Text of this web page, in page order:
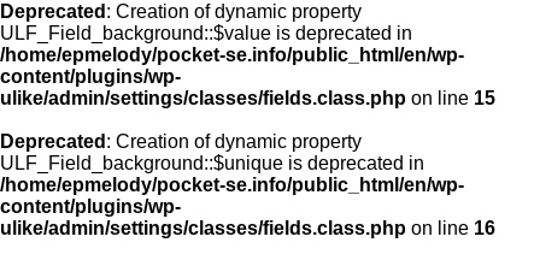
Deprecated : Creation of dynamic property
ULF_Field_background::$value is deprecated in
/home/epmelody/pocket-se.info/public_html/en/wp-
content/plugins/wp-
ulike/admin/settings/classes/fields.class.php on line 15
Deprecated : Creation of dynamic property
ULF_Field_background::$unique is deprecated in
/home/epmelody/pocket-se.info/public_html/en/wp-
content/plugins/wp-
ulike/admin/settings/classes/fields.class.php on line 16